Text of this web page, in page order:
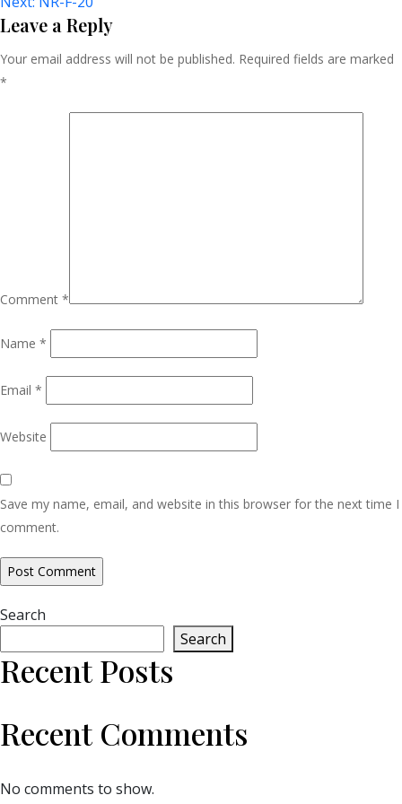
Navigation
Leave a Reply
Your email address will not be published. Required fields are marked
*
Comment *
Name *
Email *
Website
Save my name, email, and website in this browser for the next time I
comment.
Search
Search
Recent Posts
Recent Comments
No comments to show.